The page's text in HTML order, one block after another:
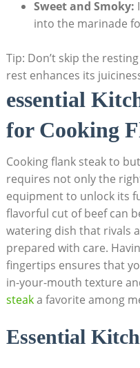
Sweet and Smoky:
into the marinade
Tip: Don’t skip the
rest enhances its
essential
for Cooking
Cooking flank steak to
requires not only the
equipment to unlock its
flavorful cut of beef can
watering dish that rivals
prepared with care.
fingertips ensures that
in-your-mouth texture
steaka favorite among
Essential